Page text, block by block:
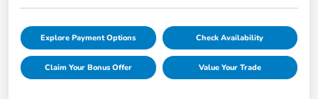
Explore Payment Options Check Availability
Claim Your Bonus Offer Value Your Trade